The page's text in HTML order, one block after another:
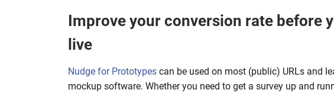
Improve your conversion rate before
live
Nudge for Prototypes can be used on most (public) URLs and
mockup software. Whether you need to get a survey up and